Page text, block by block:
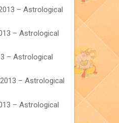
– Astrological
– Astrological
– Astrological
– Astrological
– Astrological